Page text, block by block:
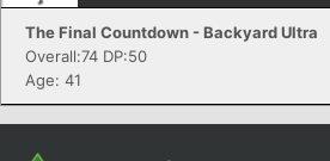
The Final Countdown - Backyard Ultra
Overall:74 DP:50
Age: 41